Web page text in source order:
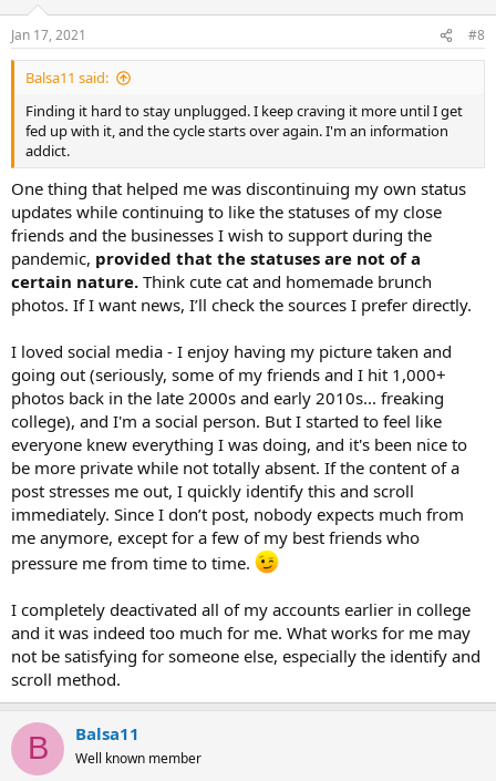
s
:
Jan 17, 2021 #8
Balsa11 said:
Finding it hard to stay unplugged. I keep craving it more until I get
fed up with it, and the cycle starts over again. I'm an information
addict.
One thing that helped me was discontinuing my own status
updates while continuing to like the statuses of my close
friends and the businesses I wish to support during the
pandemic, provided that the statuses are not of a
certain nature. Think cute cat and homemade brunch
photos. If I want news, I’ll check the sources I prefer directly.
I loved social media - I enjoy having my picture taken and
going out (seriously, some of my friends and I hit 1,000+
photos back in the late 2000s and early 2010s... freaking
college), and I'm a social person. But I started to feel like
everyone knew everything I was doing, and it's been nice to
be more private while not totally absent. If the content of a
post stresses me out, I quickly identify this and scroll
immediately. Since I don’t post, nobody expects much from
me anymore, except for a few of my best friends who
pressure me from time to time.
I completely deactivated all of my accounts earlier in college
and it was indeed too much for me. What works for me may
not be satisfying for someone else, especially the identify and
scroll method.
B Balsa11
Well known member